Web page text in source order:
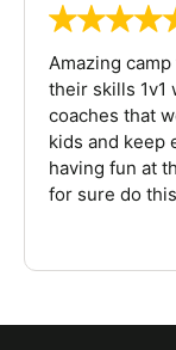
Amazing
their skills 1v1
coaches that
kids and keep
having fun at
for sure do